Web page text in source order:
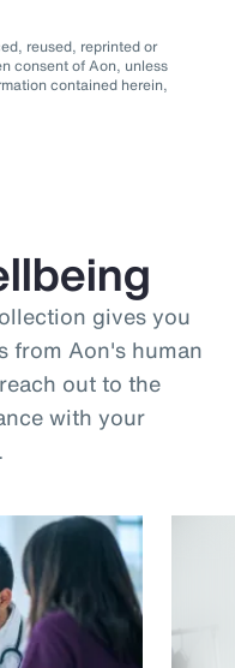
reused, reprinted or
consent of Aon, unless
contained herein,
gives you
from Aon's human
out to the
with your